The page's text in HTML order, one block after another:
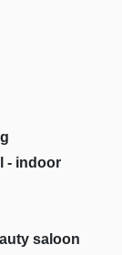
- indoor
saloon